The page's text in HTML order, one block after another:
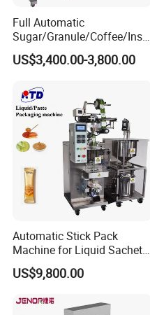
Full Automatic
Sugar/Granule/Coffee/Insta
nt Drinks Pouch Sachet
Packing Machine Factory
US$3,400.00-3,800.00
Automatic Stick Pack
Machine for Liquid Sachet
Solutions
US$9,800.00